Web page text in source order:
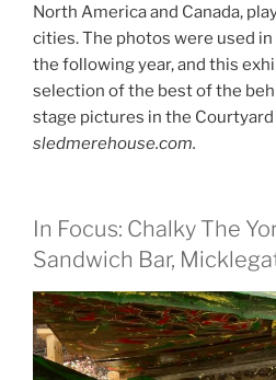
North America and Canada,
cities. The photos were used
the following year, and this
selection of the best of the
stage pictures in the Courtyard
sledmerehouse.com.
In Focus: Chalky The
Sandwich Bar,